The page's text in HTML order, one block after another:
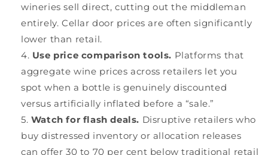
wineries sell direct, cutting out the middleman
entirely. Cellar door prices are often significantly
lower than retail.
Use price comparison tools. Platforms that
aggregate wine prices across retailers let you
spot when a bottle is genuinely discounted
versus artificially inflated before a “sale.”
Watch for flash deals. Disruptive retailers who
buy distressed inventory or allocation releases
can offer 30 to 70 per cent below traditional retail